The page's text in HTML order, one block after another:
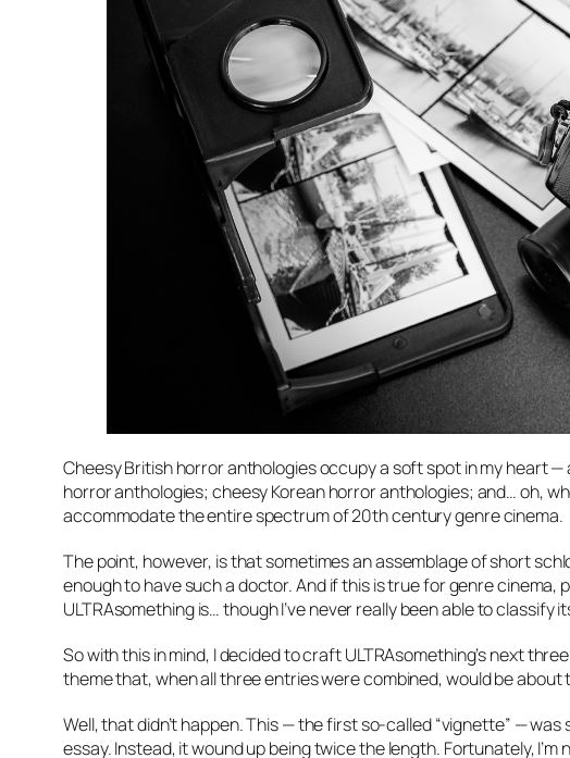
Cheesy British horror anthologies occupy a soft spot in my heart
horror anthologies; cheesy Korean horror anthologies; and… oh,
accommodate the entire spectrum of 20th century genre cinema.
The point, however, is that sometimes an assemblage of short
enough to have such a doctor. And if this is true for genre cinema,
ULTRAsomething is… though I’ve never really been able to classify
So with this in mind, I decided to craft ULTRAsomething’s next
theme that, when all three entries were combined, would be
Well, that didn’t happen. This — the first so-called “vignette” —
essay. Instead, it wound up being twice the length. Fortunately,